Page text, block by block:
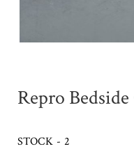
Repro
STOCK - 2